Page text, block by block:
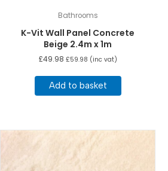
Bathrooms
K-Vit Wall Panel Concrete
Beige 2.4m x 1m
£49.98 £59.98 (inc vat)
Add to basket